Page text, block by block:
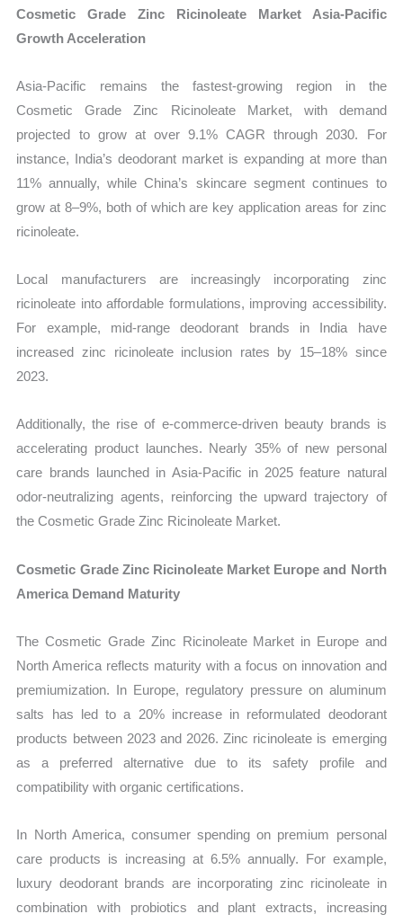
Cosmetic Grade Zinc Ricinoleate Market Asia-Pacific
Growth Acceleration
Asia-Pacific remains the fastest-growing region in the
Cosmetic Grade Zinc Ricinoleate Market, with demand
projected to grow at over 9.1% CAGR through 2030. For
instance, India’s deodorant market is expanding at more than
11% annually, while China’s skincare segment continues to
grow at 8–9%, both of which are key application areas for zinc
ricinoleate.
Local manufacturers are increasingly incorporating zinc
ricinoleate into affordable formulations, improving accessibility.
For example, mid-range deodorant brands in India have
increased zinc ricinoleate inclusion rates by 15–18% since
2023.
Additionally, the rise of e-commerce-driven beauty brands is
accelerating product launches. Nearly 35% of new personal
care brands launched in Asia-Pacific in 2025 feature natural
odor-neutralizing agents, reinforcing the upward trajectory of
the Cosmetic Grade Zinc Ricinoleate Market.
Cosmetic Grade Zinc Ricinoleate Market Europe and North
America Demand Maturity
The Cosmetic Grade Zinc Ricinoleate Market in Europe and
North America reflects maturity with a focus on innovation and
premiumization. In Europe, regulatory pressure on aluminum
salts has led to a 20% increase in reformulated deodorant
products between 2023 and 2026. Zinc ricinoleate is emerging
as a preferred alternative due to its safety profile and
compatibility with organic certifications.
In North America, consumer spending on premium personal
care products is increasing at 6.5% annually. For example,
luxury deodorant brands are incorporating zinc ricinoleate in
combination with probiotics and plant extracts, increasing